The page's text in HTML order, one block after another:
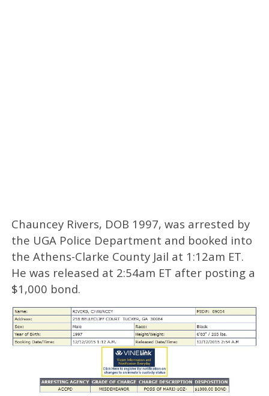
Chauncey Rivers, DOB 1997, was arrested by
the UGA Police Department and booked into
the Athens-Clarke County Jail at 1:12am ET.
He was released at 2:54am ET after posting a
$1,000 bond.